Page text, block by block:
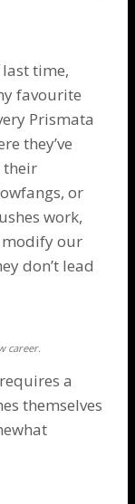
last time,
favourite
Prismata
they’ve
their
, or
work,
modify our
don’t lead
career.
a
themselves